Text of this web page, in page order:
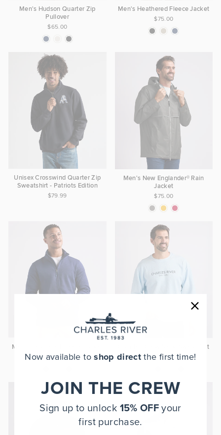
Men's Hudson Quarter Zip
Pullover
$65.00
Men's Heathered Fleece Jacket
$75.00
Unisex Crosswind Quarter Zip
Sweatshirt - Patriots Edition
$79.99
Men's New Englander® Rain
Jacket
$75.00
Men's Heathered Fleece Jacket
$75.00
Camden Crew Neck Sweatshirt
$70.00
Now available toshop direct the first time!
JOIN THE CREW
Sign up to unlock 15% OFFyour
first purchase.